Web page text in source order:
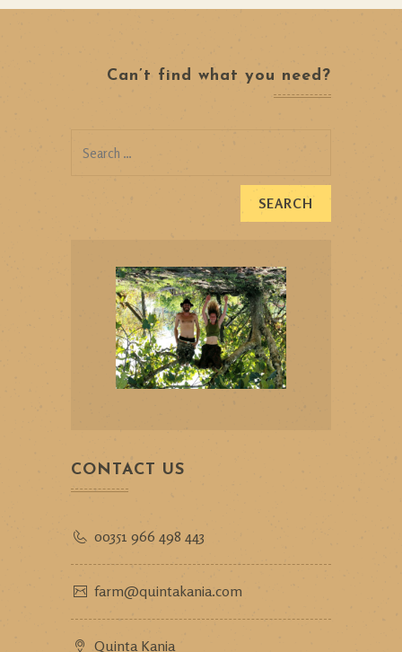
Can’t find what you need?
CONTACT US
00351 966 498 443
farm@quintakania.com
Quinta Kania